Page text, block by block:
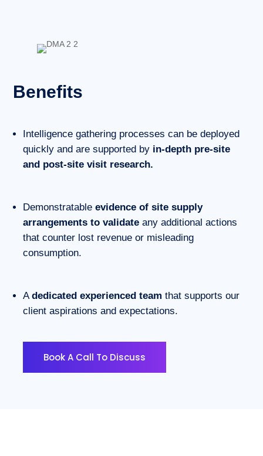
Benefits
Intelligence gathering processes can be deployed
quickly and are supported by in-depth pre-site
and post-site visit research.
Demonstratableevidence of site supply
arrangements to validate any additional actions
that counter lost revenue or misleading
consumption.
Adedicated experienced team that supports our
client aspirations and expectations.
Book A Call To Discuss